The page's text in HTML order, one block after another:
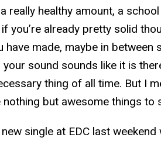
really healthy amount, a
you’re already pretty solid
made, maybe in between
sound sounds like it is
thing of all time. But I
but awesome things to
single at EDC last weekend